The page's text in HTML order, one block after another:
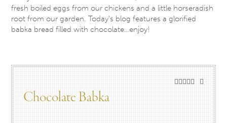
fresh boiled eggs from our chickens and a little horseradish
root from our garden. Today’s blog features a glorified
babka bread filled with chocolate…enjoy!
Chocolate Babka